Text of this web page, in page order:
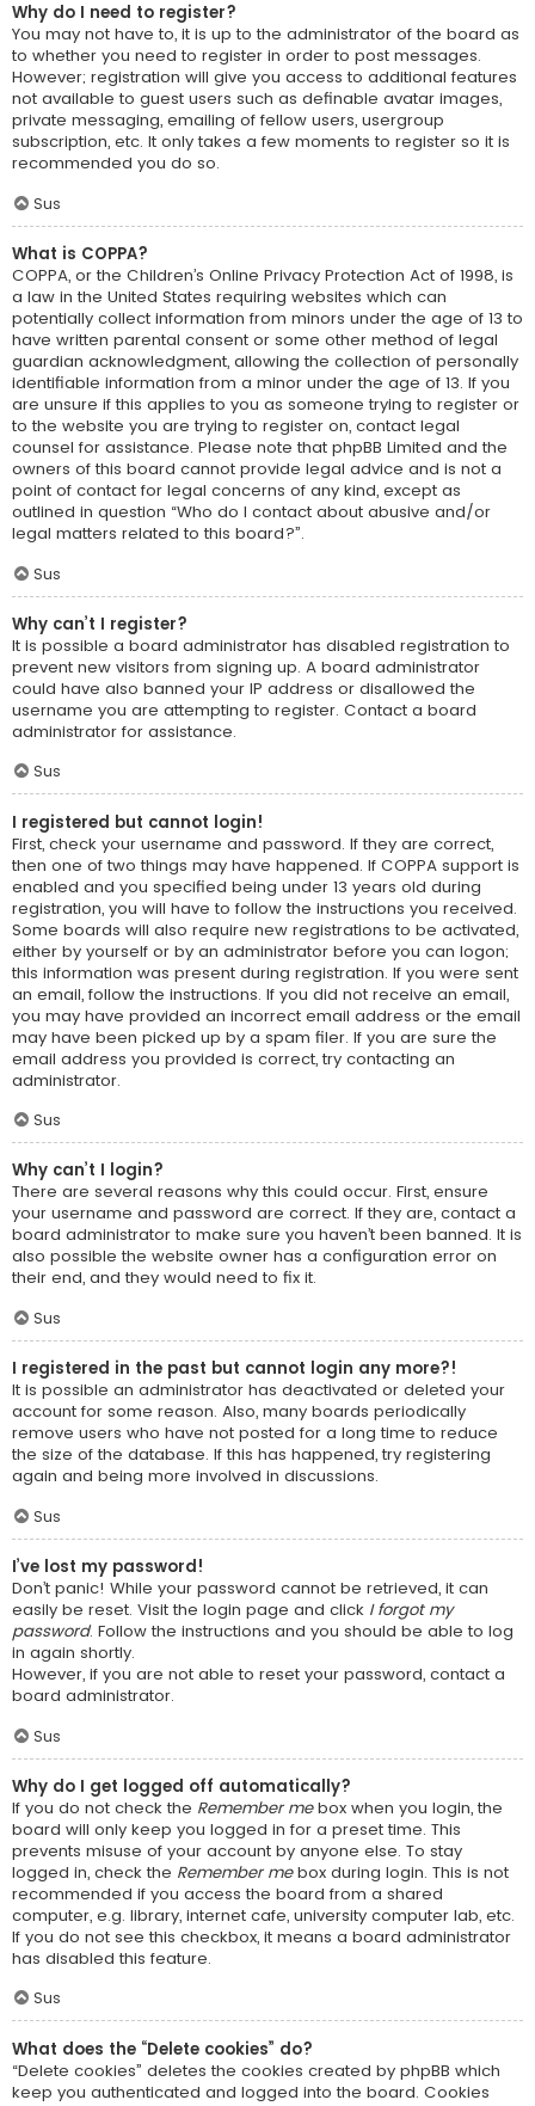
Why do I need to register?
You may not have to, it is up to the administrator of the board as
to whether you need to register in order to post messages.
However; registration will give you access to additional features
not available to guest users such as definable avatar images,
private messaging, emailing of fellow users, usergroup
subscription, etc. It only takes a few moments to register so it is
recommended you do so.
Sus
What is COPPA?
COPPA, or the Children’s Online Privacy Protection Act of 1998, is
a law in the United States requiring websites which can
potentially collect information from minors under the age of 13 to
have written parental consent or some other method of legal
guardian acknowledgment, allowing the collection of personally
identifiable information from a minor under the age of 13. If you
are unsure if this applies to you as someone trying to register or
to the website you are trying to register on, contact legal
counsel for assistance. Please note that phpBB Limited and the
owners of this board cannot provide legal advice and is not a
point of contact for legal concerns of any kind, except as
outlined in question “Who do I contact about abusive and/or
legal matters related to this board?”.
Sus
Why can’t I register?
It is possible a board administrator has disabled registration to
prevent new visitors from signing up. A board administrator
could have also banned your IP address or disallowed the
username you are attempting to register. Contact a board
administrator for assistance.
Sus
I registered but cannot login!
First, check your username and password. If they are correct,
then one of two things may have happened. If COPPA support is
enabled and you specified being under 13 years old during
registration, you will have to follow the instructions you received.
Some boards will also require new registrations to be activated,
either by yourself or by an administrator before you can logon;
this information was present during registration. If you were sent
an email, follow the instructions. If you did not receive an email,
you may have provided an incorrect email address or the email
may have been picked up by a spam filer. If you are sure the
email address you provided is correct, try contacting an
administrator.
Sus
Why can’t I login?
There are several reasons why this could occur. First, ensure
your username and password are correct. If they are, contact a
board administrator to make sure you haven’t been banned. It is
also possible the website owner has a configuration error on
their end, and they would need to fix it.
Sus
I registered in the past but cannot login any more?!
It is possible an administrator has deactivated or deleted your
account for some reason. Also, many boards periodically
remove users who have not posted for a long time to reduce
the size of the database. If this has happened, try registering
again and being more involved in discussions.
Sus
I’ve lost my password!
Don’t panic! While your password cannot be retrieved, it can
easily be reset. Visit the login page and click I forgot my
password. Follow the instructions and you should be able to log
in again shortly.
However, if you are not able to reset your password, contact a
board administrator.
Sus
Why do I get logged off automatically?
If you do not check the Remember mebox when you login, the
board will only keep you logged in for a preset time. This
prevents misuse of your account by anyone else. To stay
logged in, check the Remember mebox during login. This is not
recommended if you access the board from a shared
computer, e.g. library, internet cafe, university computer lab, etc.
If you do not see this checkbox, it means a board administrator
has disabled this feature.
Sus
What does the “Delete cookies” do?
“Delete cookies” deletes the cookies created by phpBB which
keep you authenticated and logged into the board. Cookies